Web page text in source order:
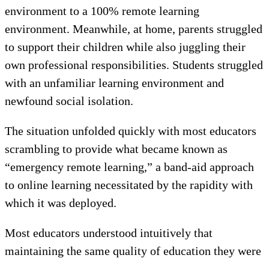
environment to a 100% remote learning
environment. Meanwhile, at home, parents struggled
to support their children while also juggling their
own professional responsibilities. Students struggled
with an unfamiliar learning environment and
newfound social isolation.
The situation unfolded quickly with most educators
scrambling to provide what became known as
“emergency remote learning,” a band-aid approach
to online learning necessitated by the rapidity with
which it was deployed.
Most educators understood intuitively that
maintaining the same quality of education they were